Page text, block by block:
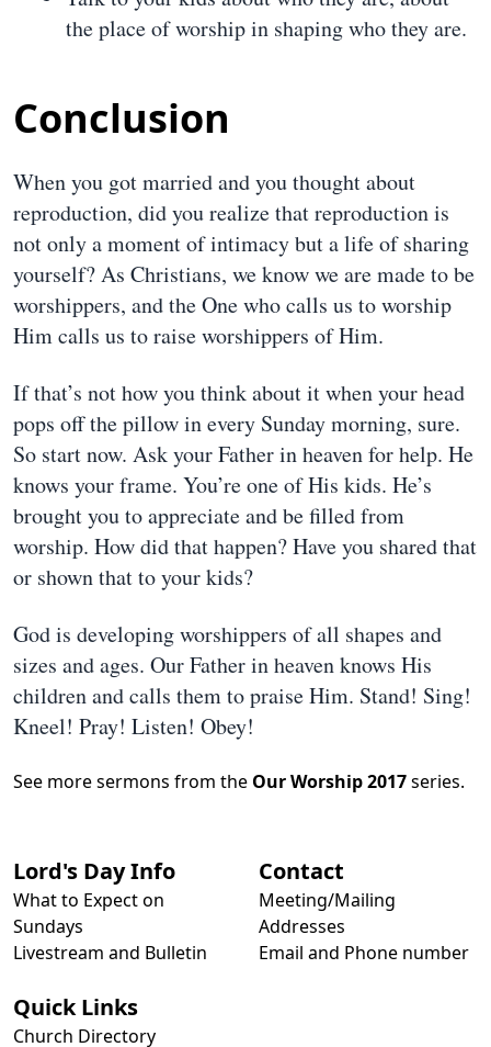
the place of worship in shaping who they are.
Conclusion
When you got married and you thought about
reproduction, did you realize that reproduction is
not only a moment of intimacy but a life of sharing
yourself? As Christians, we know we are made to be
worshippers, and the One who calls us to worship
Him calls us to raise worshippers of Him.
If that’s not how you think about it when your head
pops off the pillow in every Sunday morning, sure.
So start now. Ask your Father in heaven for help. He
knows your frame. You’re one of His kids. He’s
brought you to appreciate and be filled from
worship. How did that happen? Have you shared that
or shown that to your kids?
God is developing worshippers of all shapes and
sizes and ages. Our Father in heaven knows His
children and calls them to praise Him. Stand! Sing!
Kneel! Pray! Listen! Obey!
See more sermons from the Our Worship 2017series.
Lord's Day Info
What to Expect on
Sundays
Livestream and Bulletin
Contact
Meeting/Mailing
Addresses
Email and Phone number
Quick Links
Church Directory